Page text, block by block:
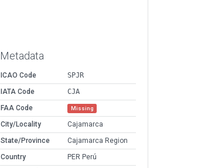
Metadata
ICAO Code
SPJR
IATA Code
CJA
FAA Code
Missing
City/Locality
Cajamarca
State/Province
Cajamarca Region
Country
PER Perú